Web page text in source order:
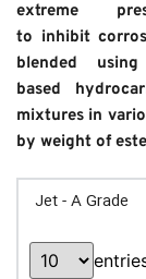
extreme
to inhibit
blended
based
mixtures in
by weight of
Jet - A Grade